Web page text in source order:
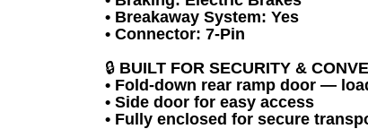
• Breakaway System: Yes
• Connector: 7-Pin
🔒 BUILT FOR SECURITY &
• Fold-down rear ramp door —
• Side door for easy access
• Fully enclosed for secure